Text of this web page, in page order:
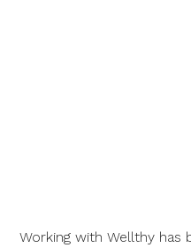
Working with Wellthy has